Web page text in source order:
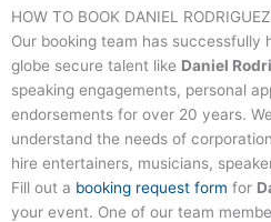
HOW TO BOOK DANIEL RODRIGUEZ
Our booking team has successfully
globe secure talent like Daniel
speaking engagements, personal
endorsements for over 20 years.
understand the needs of
hire entertainers, musicians,
Fill out a booking request form for
your event. One of our team